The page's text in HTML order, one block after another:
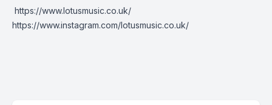
https://www.lotusmusic.co.uk/
https://www.instagram.com/lotusmusic.co.uk/